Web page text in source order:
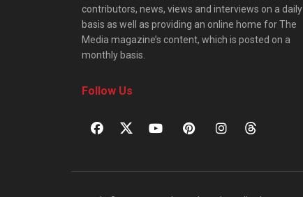
contributors, news, views and interviews on a daily
basis as well as providing an online home for The
Media magazine’s content, which is posted on a
monthly basis.
Follow Us